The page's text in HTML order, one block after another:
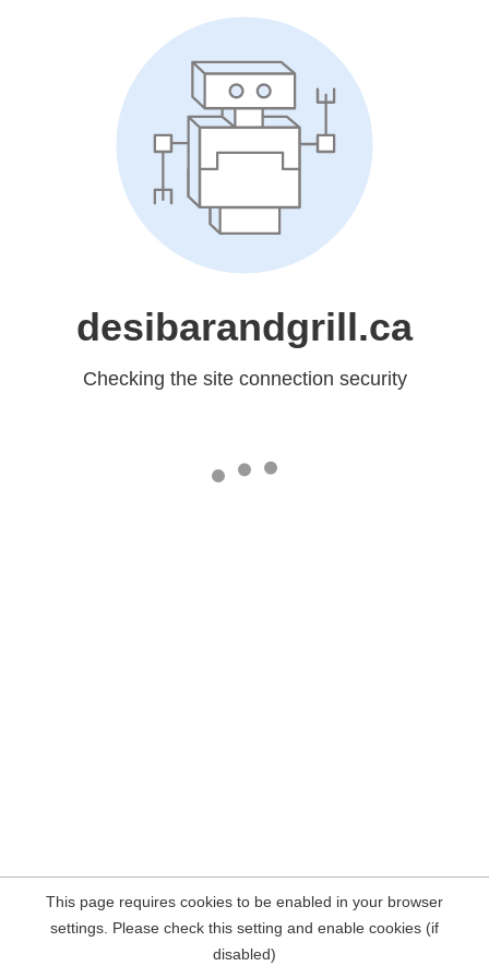
desibarandgrill.ca
Checking the site connection security
This page requires cookies to be enabled in your browser
settings. Please check this setting and enable cookies (if
disabled)